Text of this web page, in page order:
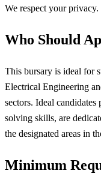
We respect your privacy.
Who Should
This bursary is ideal for
Electrical Engineering
sectors. Ideal candidates
solving skills, are
the designated areas in
Minimum